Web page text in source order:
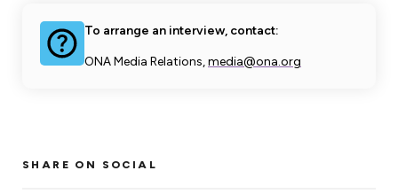
Retirees
Nurse Practitioners
To arrange an interview, contact:
ONA Media Relations,media@ona.org
SHARE ON SOCIAL